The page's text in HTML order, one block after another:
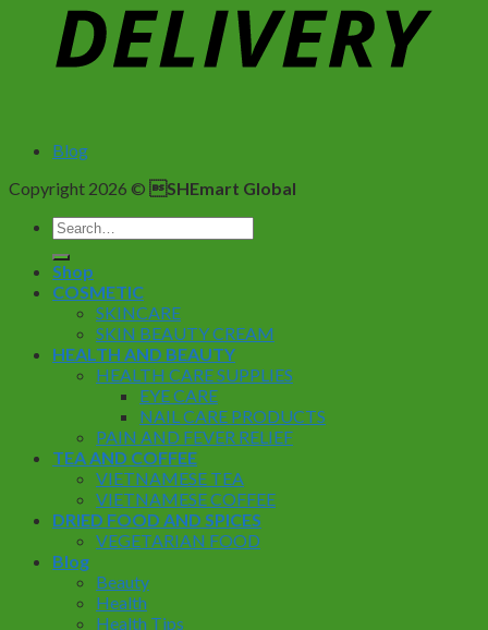
Blog
Copyright 2026 © SHEmart Global
Search
for:
Shop
COSMETIC
SKINCARE
SKIN BEAUTY CREAM
HEALTH AND BEAUTY
HEALTH CARE SUPPLIES
EYE CARE
NAIL CARE PRODUCTS
PAIN AND FEVER RELIEF
TEA AND COFFEE
VIETNAMESE TEA
VIETNAMESE COFFEE
DRIED FOOD AND SPICES
VEGETARIAN FOOD
Blog
Beauty
Health
Health Tips